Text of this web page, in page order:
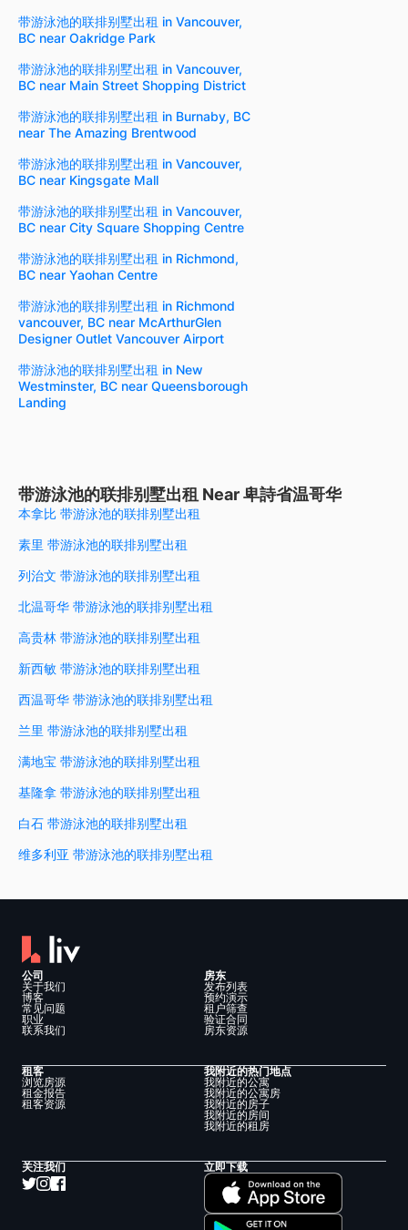
带游泳池的联排别墅出租 in Vancouver,
BC near Oakridge Park
带游泳池的联排别墅出租 in Vancouver,
BC near Main Street Shopping District
带游泳池的联排别墅出租 in Burnaby, BC
near The Amazing Brentwood
带游泳池的联排别墅出租 in Vancouver,
BC near Kingsgate Mall
带游泳池的联排别墅出租 in Vancouver,
BC near City Square Shopping Centre
带游泳池的联排别墅出租 in Richmond,
BC near Yaohan Centre
带游泳池的联排别墅出租 in Richmond
vancouver, BC near McArthurGlen
Designer Outlet Vancouver Airport
带游泳池的联排别墅出租 in New
Westminster, BC near Queensborough
Landing
带游泳池的联排别墅出租 Near 卑詩省温哥华
本拿比 带游泳池的联排别墅出租
素里 带游泳池的联排别墅出租
列治文 带游泳池的联排别墅出租
北温哥华 带游泳池的联排别墅出租
高贵林 带游泳池的联排别墅出租
新西敏 带游泳池的联排别墅出租
西温哥华 带游泳池的联排别墅出租
兰里 带游泳池的联排别墅出租
满地宝 带游泳池的联排别墅出租
基隆拿 带游泳池的联排别墅出租
白石 带游泳池的联排别墅出租
维多利亚 带游泳池的联排别墅出租
公司
关于我们
博客
常见问题
职业
联系我们
房东
发布列表
预约演示
租户筛查
验证合同
房东资源
租客
浏览房源
租金报告
租客资源
我附近的热门地点
我附近的公寓
我附近的公寓房
我附近的房子
我附近的房间
我附近的租房
关注我们 立即下载